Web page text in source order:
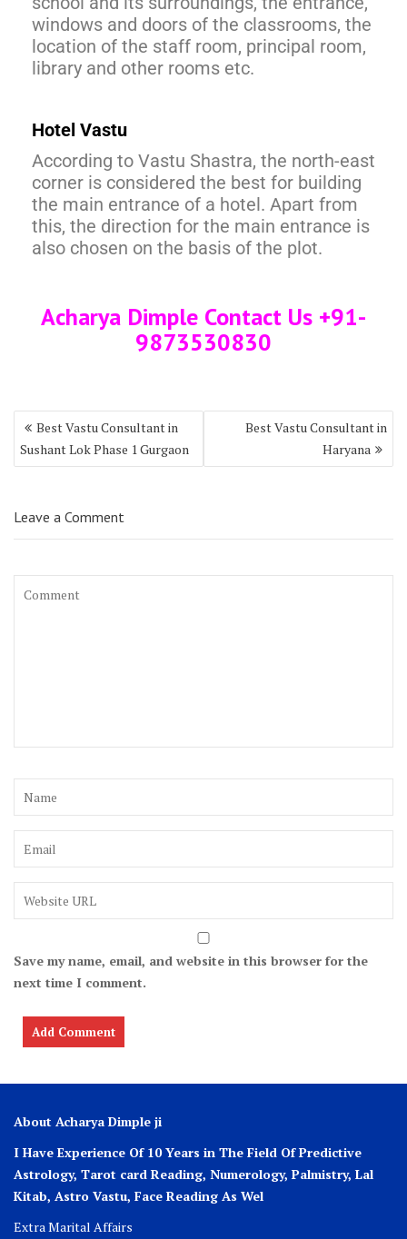
windows and doors of the classrooms, the
location of the staff room, principal room,
library and other rooms etc.
Hotel Vastu
According to Vastu Shastra, the north-east
corner is considered the best for building
the main entrance of a hotel. Apart from
this, the direction for the main entrance is
also chosen on the basis of the plot.
Acharya Dimple Contact Us +91-
9873530830
Best Vastu Consultant in
Sushant Lok Phase 1 Gurgaon
Best Vastu Consultant in
Haryana
Leave a Comment
Save my name, email, and website in this browser for the
next time I comment.
About Acharya Dimple ji
I Have Experience Of 10 Years in The Field Of Predictive
Astrology, Tarot card Reading, Numerology, Palmistry, Lal
Kitab, Astro Vastu, Face Reading As Wel
Extra Marital Affairs